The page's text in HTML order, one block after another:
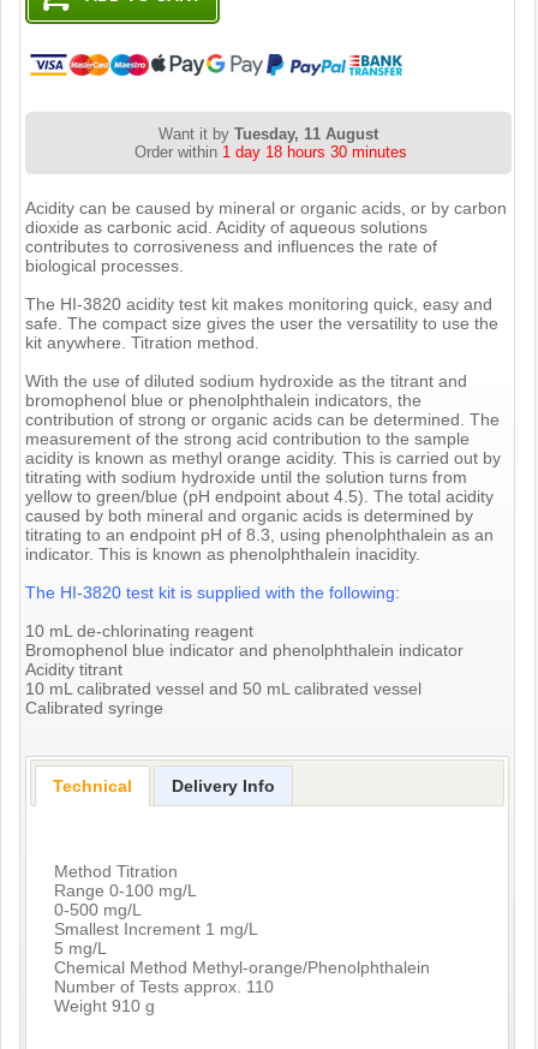
Want it byTuesday, 11 August
Order within 1 day 18 hours 30 minutes
Acidity can be caused by mineral or organic acids, or by carbon
dioxide as carbonic acid. Acidity of aqueous solutions
contributes to corrosiveness and influences the rate of
biological processes.
The HI-3820 acidity test kit makes monitoring quick, easy and
safe. The compact size gives the user the versatility to use the
kit anywhere. Titration method.
With the use of diluted sodium hydroxide as the titrant and
bromophenol blue or phenolphthalein indicators, the
contribution of strong or organic acids can be determined. The
measurement of the strong acid contribution to the sample
acidity is known as methyl orange acidity. This is carried out by
titrating with sodium hydroxide until the solution turns from
yellow to green/blue (pH endpoint about 4.5). The total acidity
caused by both mineral and organic acids is determined by
titrating to an endpoint pH of 8.3, using phenolphthalein as an
indicator. This is known as phenolphthalein inacidity.
The HI-3820 test kit is supplied with the following:
10 mL de-chlorinating reagent
Bromophenol blue indicator and phenolphthalein indicator
Acidity titrant
10 mL calibrated vessel and 50 mL calibrated vessel
Calibrated syringe
Technical Delivery Info
Method Titration
Range 0-100 mg/L
0-500 mg/L
Smallest Increment 1 mg/L
5 mg/L
Chemical Method Methyl-orange/Phenolphthalein
Number of Tests approx. 110
Weight 910 g